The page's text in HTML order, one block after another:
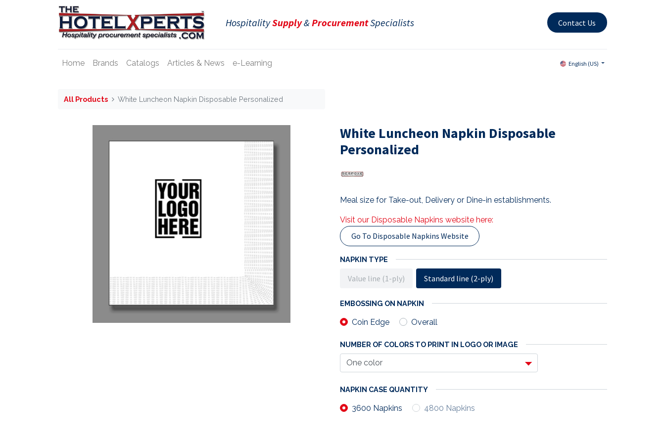
HospitalitySupply&ProcurementSpecialists Contact Us
Home Brands Catalogs Articles & News e-Learning English (US)
All Products White Luncheon Napkin Disposable Personalized
White Luncheon Napkin Disposable
Personalized
Meal size for Take-out, Delivery or Dine-in establishments.
Visit our Disposable Napkins website here:
Go To Disposable Napkins Website
NAPKIN TYPE
Value line (1-ply) Standard line (2-ply)
EMBOSSING ON NAPKIN
Coin Edge Overall
NUMBER OF COLORS TO PRINT IN LOGO OR IMAGE
NAPKIN CASE QUANTITY
3600 Napkins 4800 Napkins